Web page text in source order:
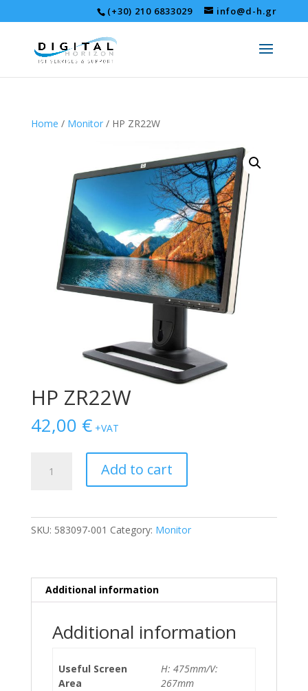
(+30) 210 6833029 info@d-h.gr
Home / Monitor/ HP ZR22W
HP ZR22W
42,00 € +VAT
ZR22W
Add to cart
SKU: 583097-001 Category: Monitor
Additional information
Additional information
Useful Screen
Area
H: 475mm/V:
267mm